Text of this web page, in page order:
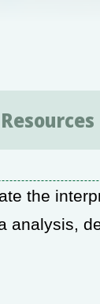
Resources
the
analysis,